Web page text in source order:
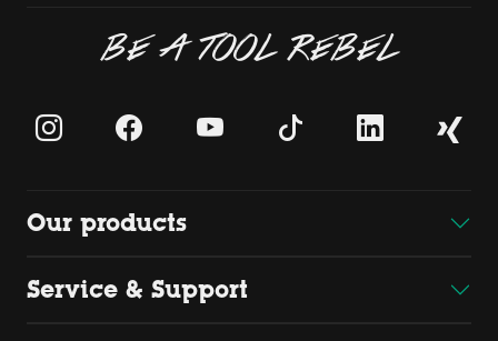
BE A TOOL REBEL
Our products
Service & Support